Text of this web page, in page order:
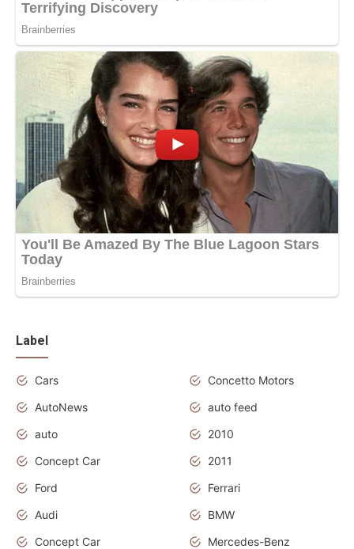
Label
Cars
Concetto Motors
AutoNews
auto feed
auto
2010
Concept Car
2011
Ford
Ferrari
Audi
BMW
Concept Car
Mercedes-Benz